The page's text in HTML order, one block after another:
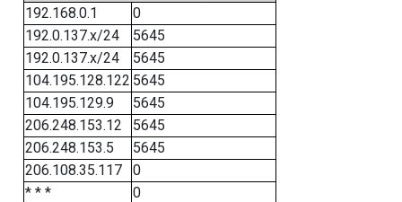
192.168.0.1
0
192.0.137.x/24
5645
192.0.137.x/24
5645
104.195.128.122 5645
104.195.129.9
5645
206.248.153.12
5645
206.248.153.5
5645
206.108.35.117
0
* * *
0